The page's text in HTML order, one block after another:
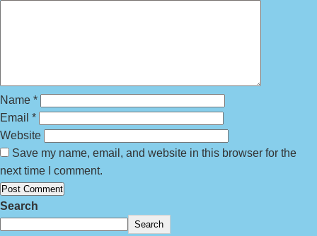
Name *
Email *
Website
Save my name, email, and website in this browser for the
next time I comment.
Search
Search